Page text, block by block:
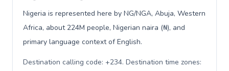
Nigeria is represented here by NG/NGA, Abuja, Western
Africa, about 224M people, Nigerian naira (₦), and
primary language context of English.
Destination calling code: +234. Destination time zones: